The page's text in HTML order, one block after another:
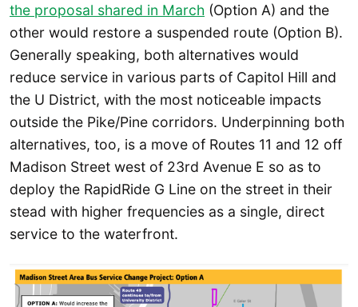
the proposal shared in March (Option A) and the
other would restore a suspended route (Option B).
Generally speaking, both alternatives would
reduce service in various parts of Capitol Hill and
the U District, with the most noticeable impacts
outside the Pike/Pine corridors. Underpinning both
alternatives, too, is a move of Routes 11 and 12 off
Madison Street west of 23rd Avenue E so as to
deploy the RapidRide G Line on the street in their
stead with higher frequencies as a single, direct
service to the waterfront.